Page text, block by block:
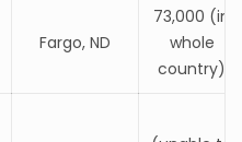
Fargo, ND
73,000 (in
whole
country)